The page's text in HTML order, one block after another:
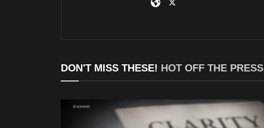
DON'T MISS THESE! HOT OFF THE PRESS